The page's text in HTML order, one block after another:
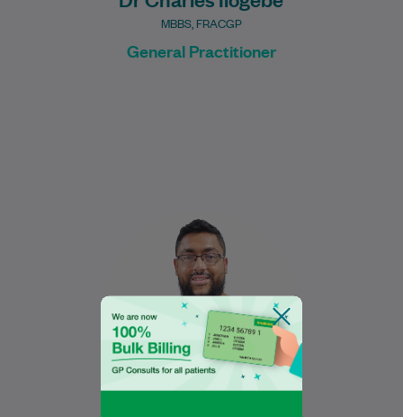
MBBS, FRACGP
General Practitioner
Nabeel graduated in 2017 from the
University of New South Wales with a
Bachelor of Medical Science, majoring in
Learn More